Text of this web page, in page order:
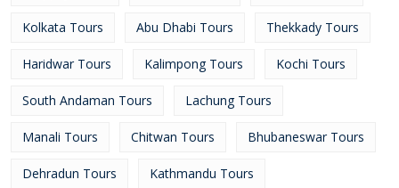
Kolkata Tours Abu Dhabi Tours Thekkady Tours
Haridwar Tours Kalimpong Tours Kochi Tours
South Andaman Tours Lachung Tours
Manali Tours Chitwan Tours Bhubaneswar Tours
Dehradun Tours Kathmandu Tours